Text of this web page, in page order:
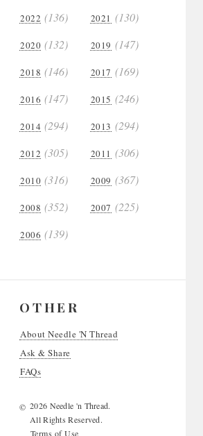
2022 (136) 2021 (130)
2020 (132) 2019 (147)
2018 (146) 2017 (169)
2016 (147) 2015 (246)
2014 (294) 2013 (294)
2012 (305) 2011 (306)
2010 (316) 2009 (367)
2008 (352) 2007 (225)
2006 (139)
OTHER
About Needle 'N Thread
Ask & Share
FAQs
© 2026 Needle 'n Thread.
All Rights Reserved.
Terms of Use